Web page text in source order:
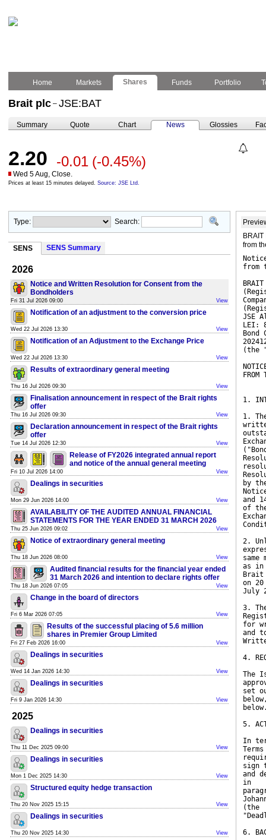
Home Markets Shares Funds Portfolio
Brait plc – JSE:BAT
Summary Quote Chart News Glossies
2.20 -0.01 (-0.45%)
Wed 5 Aug, Close.
Prices at least 15 minutes delayed. Source: JSE Ltd.
Type: Search:
SENS SENS Summary
2026
Notice and Written Resolution for Consent from the
Bondholders
Fri 31 Jul 2026 09:00 View
Notification of an adjustment to the conversion price
Wed 22 Jul 2026 13:30 View
Notification of an Adjustment to the Exchange Price
Wed 22 Jul 2026 13:30 View
Results of extraordinary general meeting
Thu 16 Jul 2026 09:30 View
Finalisation announcement in respect of the Brait rights
offer
Thu 16 Jul 2026 09:30 View
Declaration announcement in respect of the Brait rights
offer
Tue 14 Jul 2026 12:30 View
Release of FY2026 integrated annual report
and notice of the annual general meeting
Fri 10 Jul 2026 14:00 View
Dealings in securities
Mon 29 Jun 2026 14:00 View
AVAILABILITY OF THE AUDITED ANNUAL FINANCIAL
STATEMENTS FOR THE YEAR ENDED 31 MARCH 2026
Thu 25 Jun 2026 09:02 View
Notice of extraordinary general meeting
Thu 18 Jun 2026 08:00 View
Audited financial results for the financial year ended
31 March 2026 and intention to declare rights offer
Thu 18 Jun 2026 07:05 View
Change in the board of directors
Fri 6 Mar 2026 07:05 View
Results of the successful placing of 5.6 million
shares in Premier Group Limited
Fri 27 Feb 2026 16:00 View
Dealings in securities
Wed 14 Jan 2026 14:30 View
Dealings in securities
Fri 9 Jan 2026 14:30 View
2025
Dealings in securities
Thu 11 Dec 2025 09:00 View
Dealings in securities
Mon 1 Dec 2025 14:30 View
Structured equity hedge transaction
Thu 20 Nov 2025 15:15 View
Dealings in securities
Thu 20 Nov 2025 14:30 View
from
from
JSE
LEI:
Bond
(the
FROM
1.
1.
by
and
of
2.
same
as in
Brait
on 20
July
3.
for
and
4.
The
set
5.
In
sign
and
in
(the
6.